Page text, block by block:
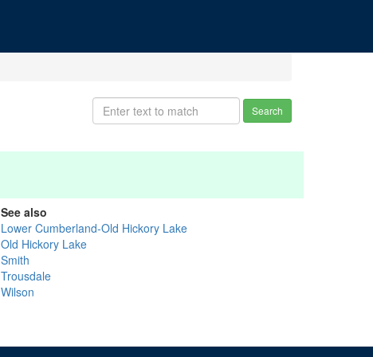
Search
See also
Lower Cumberland-Old Hickory Lake
Old Hickory Lake
Smith
Trousdale
Wilson